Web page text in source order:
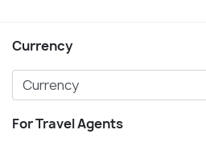
Currency
For Travel Agents